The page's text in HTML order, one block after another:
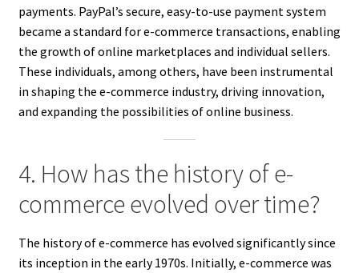
payments. PayPal’s secure, easy-to-use payment system
became a standard for e-commerce transactions, enabling
the growth of online marketplaces and individual sellers.
These individuals, among others, have been instrumental
in shaping the e-commerce industry, driving innovation,
and expanding the possibilities of online business.
4. How has the history of e-
commerce evolved over time?
The history of e-commerce has evolved significantly since
its inception in the early 1970s. Initially, e-commerce was